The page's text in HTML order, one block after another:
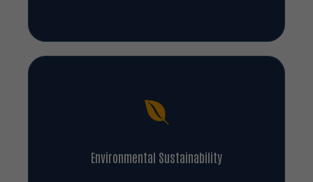
Environmental Sustainability